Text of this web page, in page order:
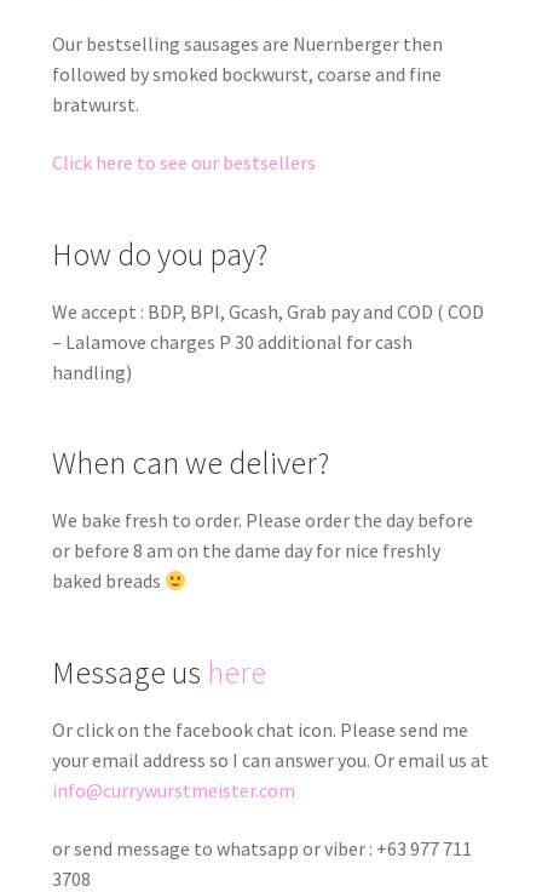
Our bestselling sausages are Nuernberger then
followed by smoked bockwurst, coarse and fine
bratwurst.
Click here to see our bestsellers
How do you pay?
We accept : BDP, BPI, Gcash, Grab pay and COD ( COD
– Lalamove charges P 30 additional for cash
handling)
When can we deliver?
We bake fresh to order. Please order the day before
or before 8 am on the dame day for nice freshly
baked breads
Message us here
Or click on the facebook chat icon. Please send me
your email address so I can answer you. Or email us at
info@currywurstmeister.com
or send message to whatsapp or viber : +63 977 711
3708